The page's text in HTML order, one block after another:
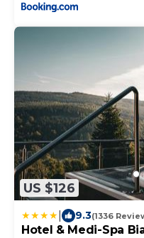
US $126
9.3(1336
Hotel & Medi-Spa